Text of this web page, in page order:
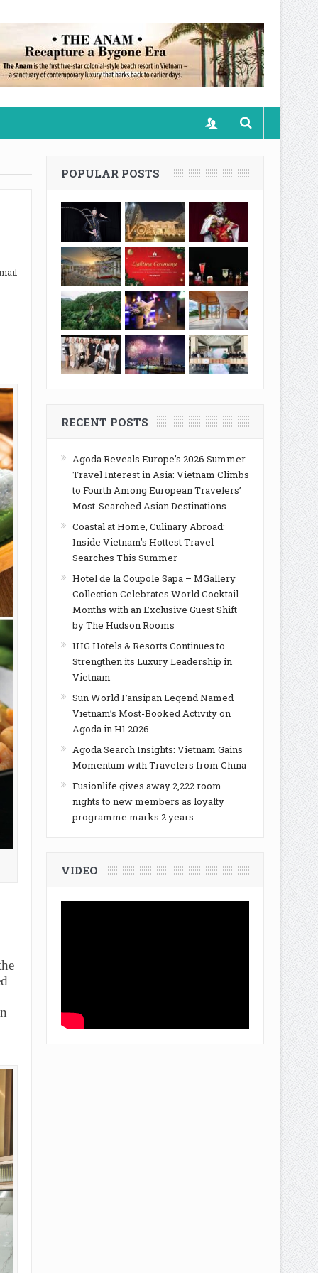
POPULAR POSTS
RECENT POSTS
Agoda Reveals Europe’s 2026 Summer
Travel Interest in Asia: Vietnam Climbs
to Fourth Among European Travelers’
Most-Searched Asian Destinations
Coastal at Home, Culinary Abroad:
Inside Vietnam’s Hottest Travel
Searches This Summer
Hotel de la Coupole Sapa – MGallery
Collection Celebrates World Cocktail
Months with an Exclusive Guest Shift
by The Hudson Rooms
IHG Hotels & Resorts Continues to
Strengthen its Luxury Leadership in
Vietnam
Sun World Fansipan Legend Named
Vietnam’s Most-Booked Activity on
Agoda in H1 2026
Agoda Search Insights: Vietnam Gains
Momentum with Travelers from China
Fusionlife gives away 2,222 room
nights to new members as loyalty
programme marks 2 years
VIDEO